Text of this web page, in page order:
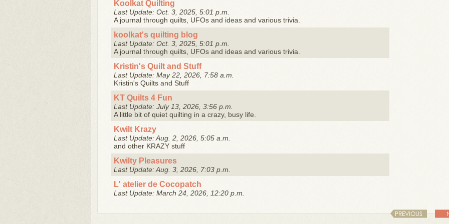
Koolkat Quilting
Last Update: Oct. 3, 2025, 5:01 p.m.
A journal through quilts, UFOs and ideas and various trivia.
koolkat's quilting blog
Last Update: Oct. 3, 2025, 5:01 p.m.
A journal through quilts, UFOs and ideas and various trivia.
Kristin's Quilt and Stuff
Last Update: May 22, 2026, 7:58 a.m.
Kristin's Quilts and Stuff
KT Quilts 4 Fun
Last Update: July 13, 2026, 3:56 p.m.
A little bit of quiet quilting in a crazy, busy life.
Kwilt Krazy
Last Update: Aug. 2, 2026, 5:05 a.m.
and other KRAZY stuff
Kwilty Pleasures
Last Update: Aug. 3, 2026, 7:03 p.m.
L' atelier de Cocopatch
Last Update: March 24, 2026, 12:20 p.m.
PREVIOUS